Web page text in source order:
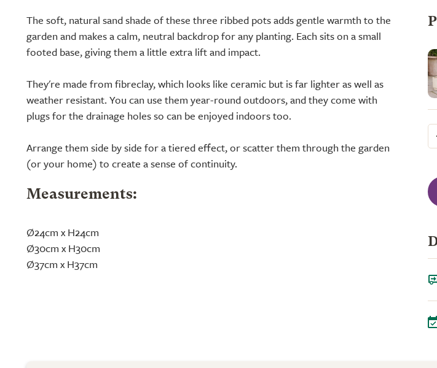
The soft, natural sand shade of these three ribbed pots adds gentle warmth to the
garden and makes a calm, neutral backdrop for any planting. Each sits on a small
footed base, giving them a little extra lift and impact.
They're made from fibreclay, which looks like ceramic but is far lighter as well as
weather resistant. You can use them year-round outdoors, and they come with
plugs for the drainage holes so can be enjoyed indoors too.
Arrange them side by side for a tiered effect, or scatter them through the garden
(or your home) to create a sense of continuity.
Measurements:
Ø24cm x H24cm
Ø30cm x H30cm
Ø37cm x H37cm